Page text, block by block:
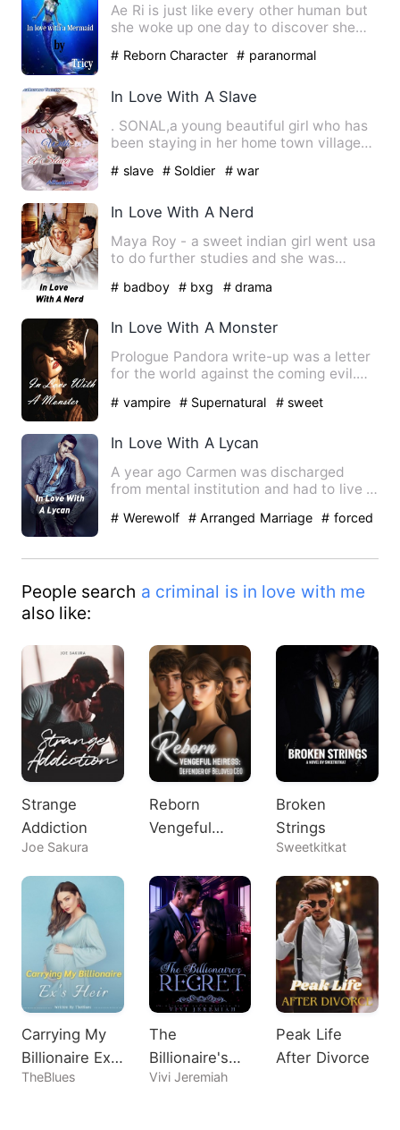
Ae Ri is just like every other human but
she woke up one day to discover she
# Reborn Character # paranormal
In Love With A Slave
. SONAL,a young beautiful girl who has
been staying in her home town village
# slave # Soldier # war
In Love With A Nerd
Maya Roy - a sweet indian girl went usa
to do further studies and she was
# badboy # bxg # drama
In Love With A Monster
Prologue Pandora write-up was a letter
for the world against the coming evil.
# vampire # Supernatural # sweet
In Love With A Lycan
A year ago Carmen was discharged
from mental institution and had to live in
# Werewolf # Arranged Marriage # forced
People search a criminal is in love with me
also like:
Strange
Addiction
Joe Sakura
Reborn
Vengeful
Defender of
Beloved CEO
Broken
Strings
Sweetkitkat
Carrying My
Billionaire Ex's
Heir
TheBlues
The
Billionaire's
Regret
Vivi Jeremiah
Peak Life
After Divorce